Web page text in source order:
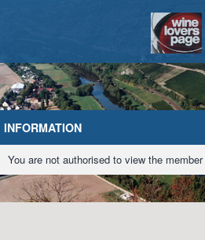
Home Chat
INFORMATION
You are not authorised to view the